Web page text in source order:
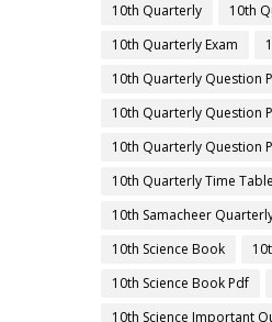
10th Quarterly
10th
10th Quarterly Exam
10th Quarterly Question
10th Quarterly Question
10th Quarterly Question
10th Quarterly Time Table
10th Samacheer
10th Science Book
10th Science Book Pdf
10th Science Important